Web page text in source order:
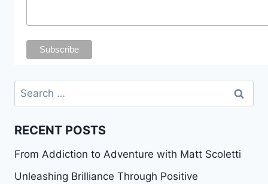
Search
for:
RECENT POSTS
From Addiction to Adventure with Matt Scoletti
Unleashing Brilliance Through Positive